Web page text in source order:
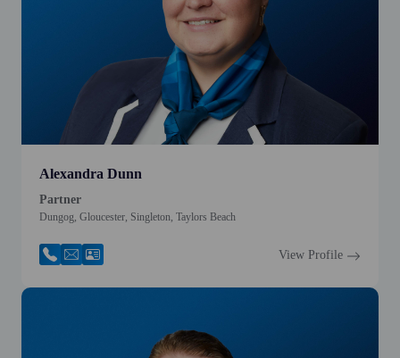
Alexandra Dunn
Partner
Dungog, Gloucester, Singleton, Taylors Beach
View Profile